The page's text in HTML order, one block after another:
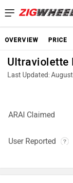
OVERVIEW PRICE
Ultraviolette
Last Updated:
ARAI Claimed
User Reported